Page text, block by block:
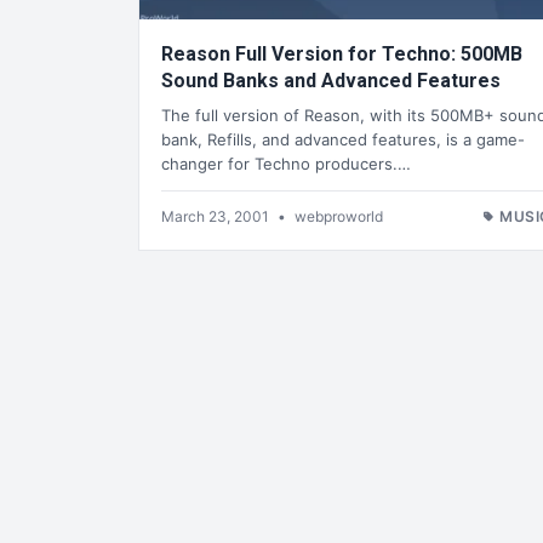
Reason Full Version for Techno: 500MB
Sound Banks and Advanced Features
The full version of Reason, with its 500MB+
bank, Refills, and advanced features, is a game-
changer for Techno producers.…
March 23, 2001 • webproworld